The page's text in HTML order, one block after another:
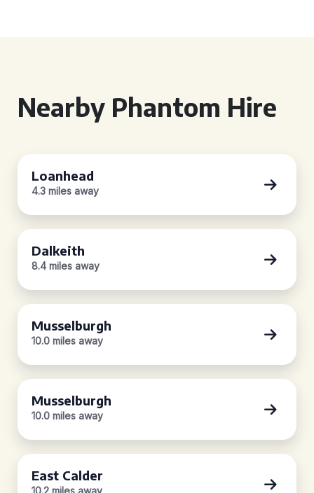
Nearby Phantom Hire
Loanhead
4.3 miles away
Dalkeith
8.4 miles away
Musselburgh
10.0 miles away
Musselburgh
10.0 miles away
East Calder
10.2 miles away